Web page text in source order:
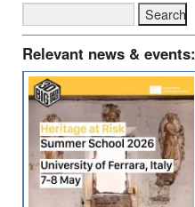
Relevant news & events: